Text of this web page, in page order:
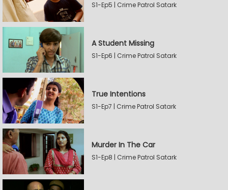
S1-Ep5 | Crime Patrol Satark
A Student Missing
S1-Ep6 | Crime Patrol Satark
True Intentions
S1-Ep7 | Crime Patrol Satark
Murder In The Car
S1-Ep8 | Crime Patrol Satark